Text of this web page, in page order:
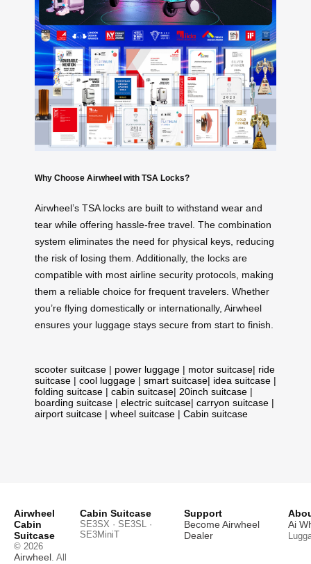
Why Choose Airwheel with TSA Locks?
Airwheel’s TSA locks are built to withstand wear and
tear while offering hassle-free travel. The combination
system eliminates the need for physical keys, reducing
the risk of losing them. Additionally, the locks are
compatible with most airline security protocols, making
them a reliable choice for frequent travelers. Whether
you’re flying domestically or internationally, Airwheel
ensures your luggage stays secure from start to finish.
scooter suitcase | power luggage | motor suitcase| ride
suitcase | cool luggage | smart suitcase| idea suitcase |
folding suitcase | cabin suitcase| 20inch suitcase |
boarding suitcase | electric suitcase| carryon suitcase |
airport suitcase | wheel suitcase | Cabin suitcase
Airwheel
Cabin
Suitcase
© 2026
Airwheel. All
Cabin Suitcase
SE3SX · SE3SL ·
SE3MiniT
Support
Become Airwheel
Dealer
Ai